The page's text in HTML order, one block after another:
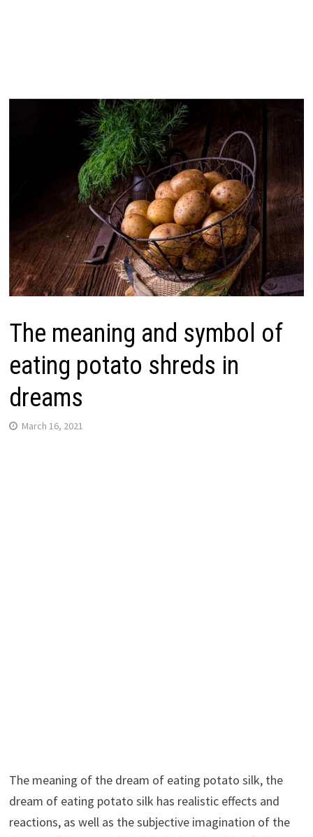
The meaning and symbol of
eating potato shreds in
dreams
March 16, 2021
The meaning of the dream of eating potato silk, the
dream of eating potato silk has realistic effects and
reactions, as well as the subjective imagination of the